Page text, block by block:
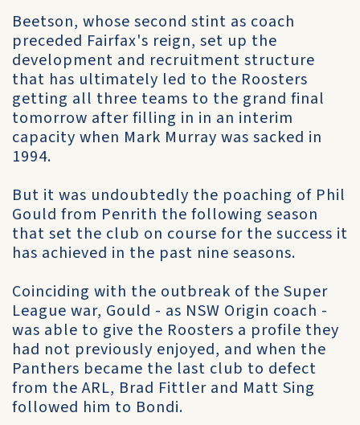
Beetson, whose second stint as coach
preceded Fairfax's reign, set up the
development and recruitment structure
that has ultimately led to the Roosters
getting all three teams to the grand final
tomorrow after filling in in an interim
capacity when Mark Murray was sacked in
1994.
But it was undoubtedly the poaching of Phil
Gould from Penrith the following season
that set the club on course for the success it
has achieved in the past nine seasons.
Coinciding with the outbreak of the Super
League war, Gould - as NSW Origin coach -
was able to give the Roosters a profile they
had not previously enjoyed, and when the
Panthers became the last club to defect
from the ARL, Brad Fittler and Matt Sing
followed him to Bondi.